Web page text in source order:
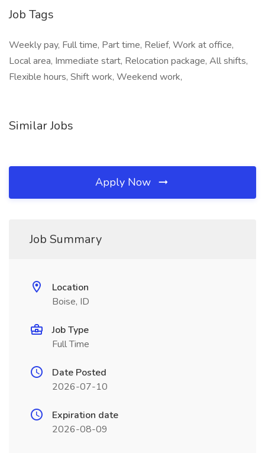
Job Tags
Weekly pay, Full time, Part time, Relief, Work at office,
Local area, Immediate start, Relocation package, All shifts,
Flexible hours, Shift work, Weekend work,
Similar Jobs
Apply Now
Job Summary
Location
Boise, ID
Job Type
Full Time
Date Posted
2026-07-10
Expiration date
2026-08-09